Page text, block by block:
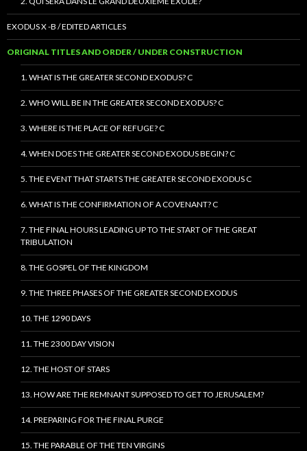
EXODUS X -B / EDITED ARTICLES
ORIGINAL TITLES AND ORDER / UNDER CONSTRUCTION
1. WHAT IS THE GREATER SECOND EXODUS? C
2. WHO WILL BE IN THE GREATER SECOND EXODUS? C
3. WHERE IS THE PLACE OF REFUGE? C
4. WHEN DOES THE GREATER SECOND EXODUS BEGIN? C
5. THE EVENT THAT STARTS THE GREATER SECOND EXODUS C
6. WHAT IS THE CONFIRMATION OF A COVENANT? C
7. THE FINAL HOURS LEADING UP TO THE START OF THE GREAT
TRIBULATION
8. THE GOSPEL OF THE KINGDOM
9. THE THREE PHASES OF THE GREATER SECOND EXODUS
10. THE 1290 DAYS
11. THE 2300 DAY VISION
12. THE HOST OF STARS
13. HOW ARE THE REMNANT SUPPOSED TO GET TO JERUSALEM?
14. PREPARING FOR THE FINAL PURGE
15. THE PARABLE OF THE TEN VIRGINS